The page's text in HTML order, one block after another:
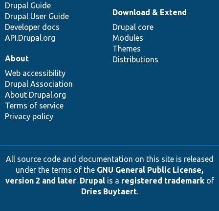
Drupal Guide
Drupal User Guide
Developer docs
API.Drupal.org
Download & Extend
Drupal core
Modules
Themes
Distributions
About
Web accessibility
Drupal Association
About Drupal.org
Terms of service
Privacy policy
All source code and documentation on this site is released
under the terms of the GNU General Public License,
version 2 and later. Drupalis a registered trademarkof
Dries Buytaert